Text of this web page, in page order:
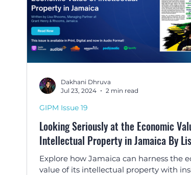
Looking Seriously at the Economic
Intellectual Property in Jamaica By
Explore how Jamaica can harness the
value of its intellectual property with
GIPM Issue 19
Dakhani Dhruva
Jul 23, 2024
2 min read